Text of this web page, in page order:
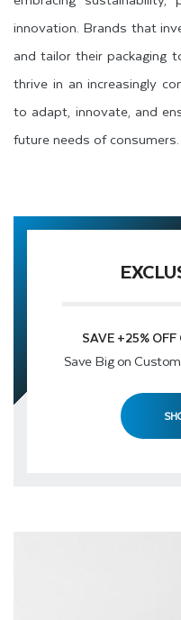
innovation. Brands that
and tailor their packaging
thrive in an increasingly
to adapt, innovate, and
future needs of consumers.
SAVE+25% OFF
Save Big on